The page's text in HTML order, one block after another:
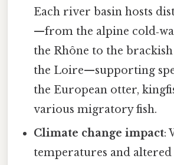
Each river basin hosts
—from the alpine
the Rhône to the
the Loire—supporting
the European otter,
various migratory fish.
Climate change impact:
temperatures and